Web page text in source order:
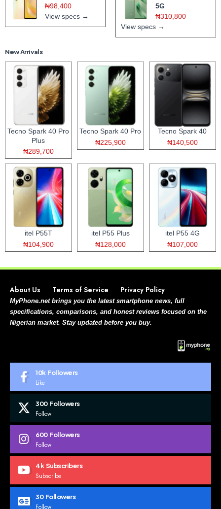
₦98,400
View specs →
5G
₦310,800
View specs →
New Arrivals
Tecno Spark 40 Pro
Plus
₦289,700
Tecno Spark 40 Pro
₦225,900
Tecno Spark 40
₦140,500
itel P55T
₦104,900
itel P55 Plus
₦128,000
itel P55 4G
₦107,000
About Us Terms of Service Privacy Policy
MyPhone.net brings you the latest smartphone news, full
specifications, comparisons, and honest reviews focused on the
Nigerian market. Stay updated before you buy.
10k Followers
Like
300 Followers
Follow
600 Followers
Follow
4k Subscribers
Subscribe
30 Followers
Follow